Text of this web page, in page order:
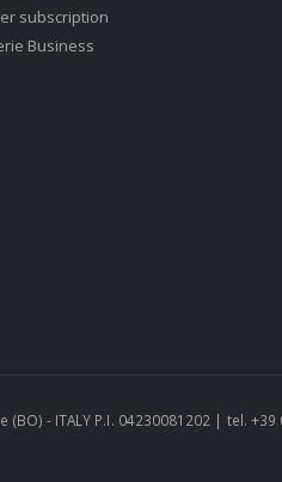
subscription
Business
- ITALY P.I. 04230081202 | tel.